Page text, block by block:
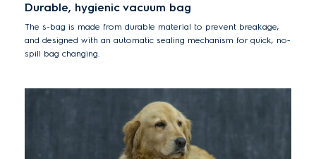
Durable, hygienic vacuum bag
The s-bag is made from durable material to prevent breakage,
and designed with an automatic sealing mechanism for quick, no-
spill bag changing.